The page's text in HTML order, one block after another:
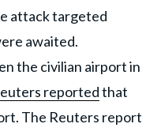
attack targeted
awaited.
the civilian airport in
reportedthat
The Reuters report